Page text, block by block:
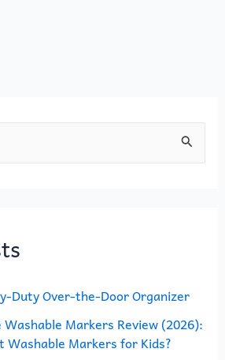
Duty Over-the-Door Organizer
Markers Review (2026):
Washable Markers for Kids?